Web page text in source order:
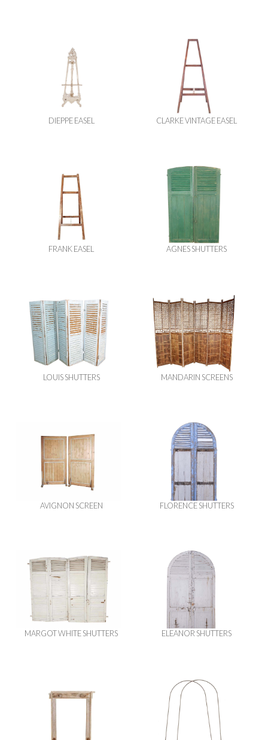
DIEPPE EASEL CLARKE VINTAGE EASEL
FRANK EASEL AGNES SHUTTERS
LOUIS SHUTTERS MANDARIN SCREENS
AVIGNON SCREEN FLORENCE SHUTTERS
MARGOT WHITE SHUTTERS ELEANOR SHUTTERS